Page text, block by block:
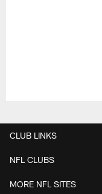
CLUB LINKS
NFL CLUBS
MORE NFL SITES